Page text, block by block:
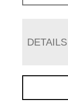
DETAILS